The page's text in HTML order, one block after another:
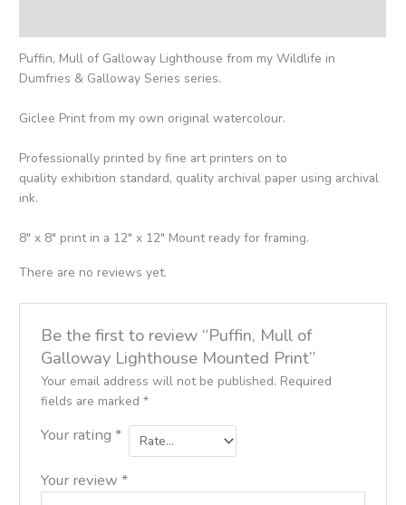
Puffin, Mull of Galloway Lighthouse from my Wildlife in
Dumfries & Galloway Series series.
Giclee Print from my own original watercolour.
Professionally printed by fine art printers on to
quality exhibition standard, quality archival paper using archival
ink.
8″ x 8″ print in a 12″ x 12″ Mount ready for framing.
There are no reviews yet.
Be the first to review “Puffin, Mull of
Galloway Lighthouse Mounted Print”
Your email address will not be published. Required
fields are marked *
Your rating *
Your review *